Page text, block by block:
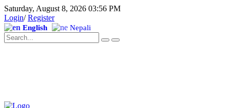
Saturday, August 8, 2026 03:56 PM
Login/Register
English Nepali